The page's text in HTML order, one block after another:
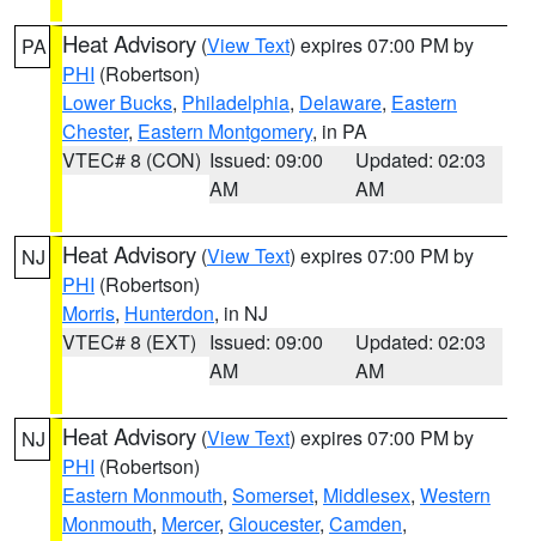
PA Heat Advisory (View Text) expires 07:00 PM by
PHI (Robertson)
Lower Bucks, Philadelphia, Delaware, Eastern
Chester, Eastern Montgomery, in PA
VTEC# 8 (CON) Issued: 09:00
AM
Updated: 02:03
AM
NJ Heat Advisory (View Text) expires 07:00 PM by
PHI (Robertson)
Morris, Hunterdon, in NJ
VTEC# 8 (EXT) Issued: 09:00
AM
Updated: 02:03
AM
NJ Heat Advisory (View Text) expires 07:00 PM by
PHI (Robertson)
Eastern Monmouth, Somerset, Middlesex, Western
Monmouth, Mercer, Gloucester, Camden,